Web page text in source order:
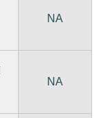
NA
NA